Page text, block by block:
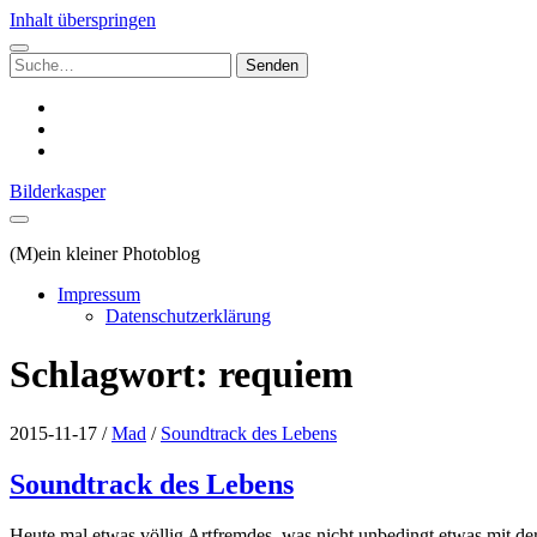
Inhalt überspringen
Suchen
nach:
Bilderkasper
(M)ein kleiner Photoblog
Impressum
Datenschutzerklärung
Schlagwort: requiem
2015-11-17 /Mad / Soundtrack des Lebens
Soundtrack des Lebens